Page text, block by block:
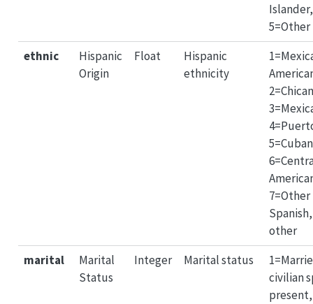
Islander,
5=Other
ethnic
Hispanic
Origin
Float
Hispanic
ethnicity
7=Other
other
marital
Marital
Status
Integer Marital status
civilian
present,